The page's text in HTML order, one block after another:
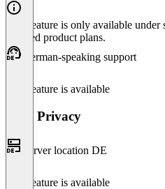
This feature is only available
selected product plans.
German-speaking support
This feature is available
Data Privacy
Server location DE
This feature is available